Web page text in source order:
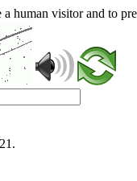
human visitor and to